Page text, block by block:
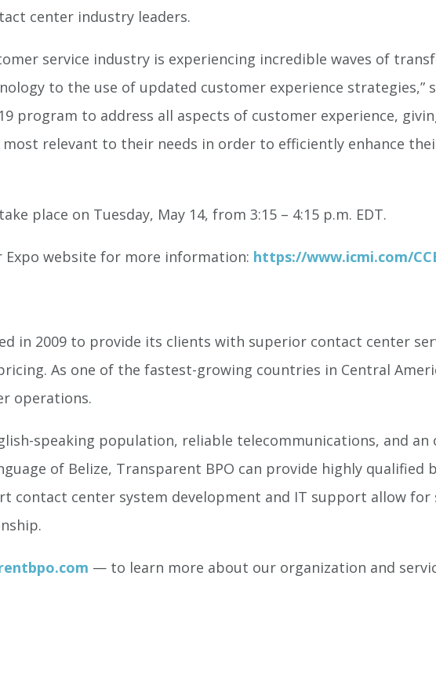
center industry leaders.
service industry is experiencing incredible waves of
to the use of updated customer experience strategies,”
program to address all aspects of customer experience,
relevant to their needs in order to efficiently enhance
place on Tuesday, May 14, from 3:15 – 4:15 p.m. EDT.
Expo website for more information: https://www.icmi.com/
in 2009 to provide its clients with superior contact center
As one of the fastest-growing countries in Central
operations.
speaking population, reliable telecommunications, and
of Belize, Transparent BPO can provide highly qualified
contact center system development and IT support allow
— to learn more about our organization and